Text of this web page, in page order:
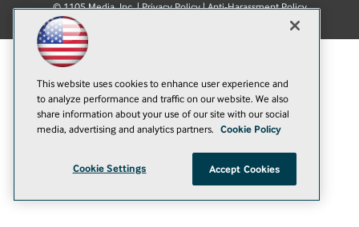
page
© 1105 Media, Inc.|Privacy Policy|Anti-Harassment Policy
This website uses cookies to enhance user experience and
to analyze performance and traffic on our website. We also
share information about your use of our site with our social
media, advertising and analytics partners. Cookie Policy
Cookie Settings Accept Cookies